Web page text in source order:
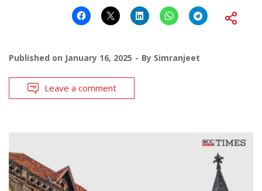
Published on January 16, 2025 By Simranjeet
Leave a comment